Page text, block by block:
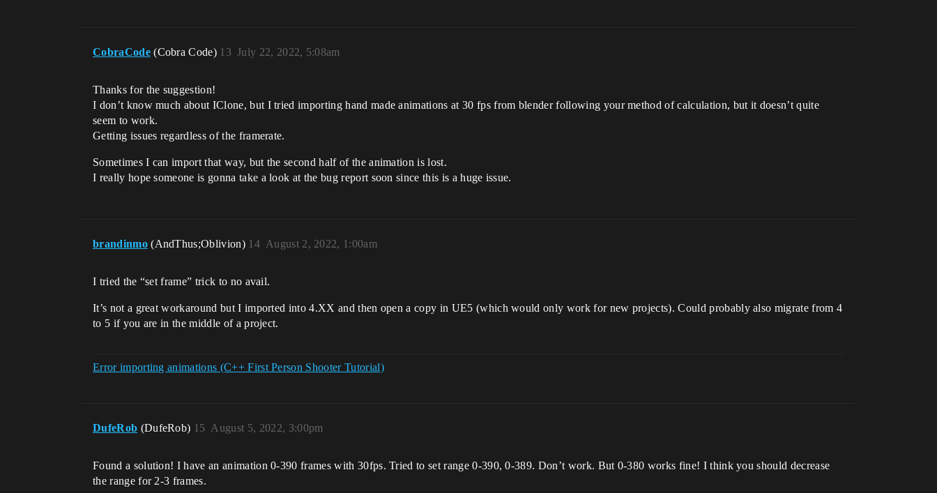
CobraCode (Cobra Code) July 22, 2022, 5:08am
13
Thanks for the suggestion!
I don’t know much about IClone, but I tried importing hand made animations at 30 fps from blender following your method of calculation, but it doesn’t quite
seem to work.
Getting issues regardless of the framerate.
Sometimes I can import that way, but the second half of the animation is lost.
I really hope someone is gonna take a look at the bug report soon since this is a huge issue.
brandinmo (AndThus;Oblivion) August 2, 2022, 1:00am
14
I tried the “set frame” trick to no avail.
It’s not a great workaround but I imported into 4.XX and then open a copy in UE5 (which would only work for new projects). Could probably also migrate from 4
to 5 if you are in the middle of a project.
Error importing animations (C++ First Person Shooter Tutorial)
DufeRob (DufeRob) August 5, 2022, 3:00pm
15
Found a solution! I have an animation 0-390 frames with 30fps. Tried to set range 0-390, 0-389. Don’t work. But 0-380 works fine! I think you should decrease
the range for 2-3 frames.